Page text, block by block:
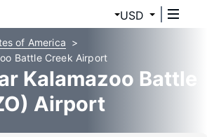
USD
of America
Battle Creek Airport
Kalamazoo Battle
Airport